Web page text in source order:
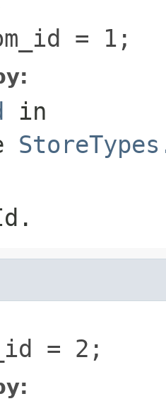
= 1;
in
= 2;